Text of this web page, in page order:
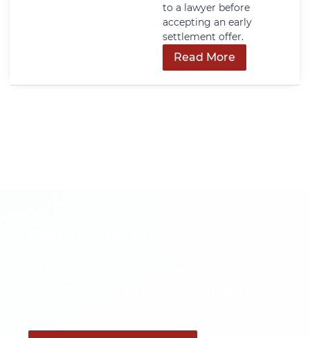
can make decisions,
what happens without
one, and how early
planning can reduce